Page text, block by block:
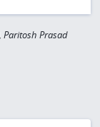
Paritosh Prasad